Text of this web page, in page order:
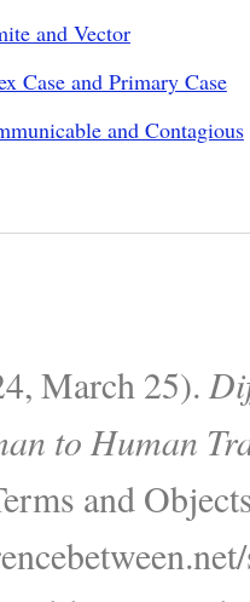
and Vector
Case and Primary Case
and Contagious
March 25).
to Human
and